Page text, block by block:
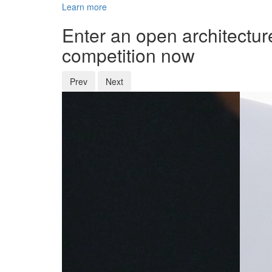
Learn more
Enter an open
competition now
Prev Next